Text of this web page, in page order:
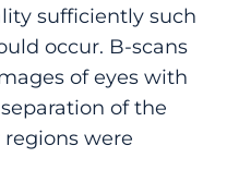
sufficiently such
occur. B-scans
of eyes with
of the
were